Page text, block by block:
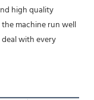
high quality
machine run well
with every